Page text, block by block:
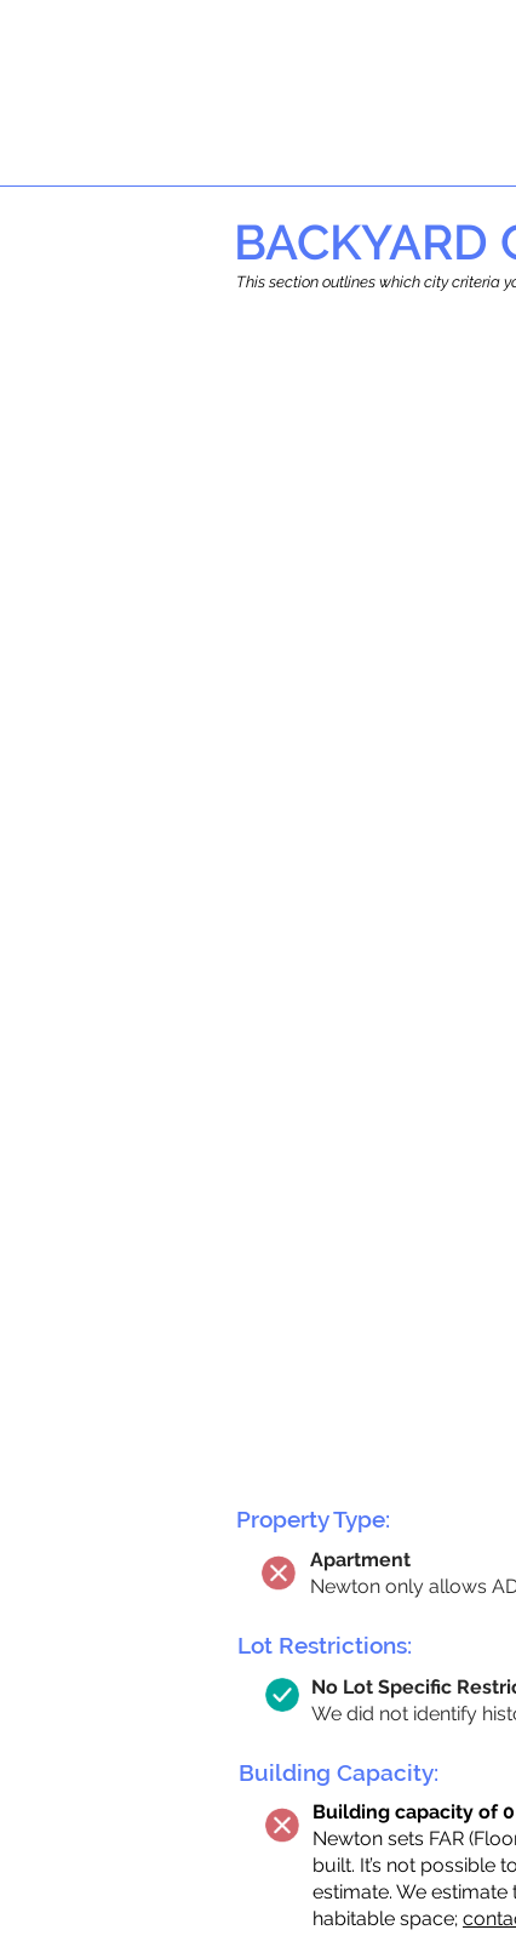
BACKYARD
This section outlines which city criteria
Property Type:
Apartment
Newton only allows
Lot Restrictions:
No Lot Specific
We did not identify
Building Capacity:
Building capacity of
Newton sets FAR
built. It’s not possible
estimate. We
habitable space;